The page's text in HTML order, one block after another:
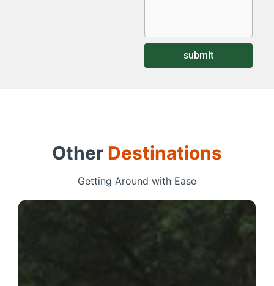
submit
Other Destinations
Getting Around with Ease